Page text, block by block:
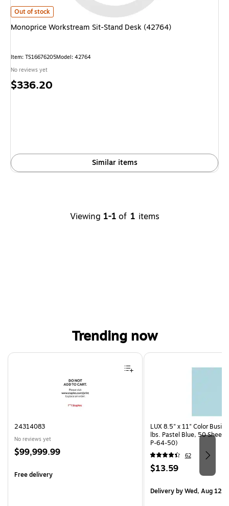
Monoprice Workstream Sit-Stand Desk (42764)
Out of stock
Monoprice Workstream Sit-Stand Desk (42764)
Item: TS16676205Model: 42764
No reviews yet
Price
$336.20
Similar items
Viewing 1-1 of 1 items
Trending now
Page 1 of 4
24314083
No reviews yet
Price
$99,999.99
Free delivery
LUX 8.5" x 11" Color
lbs. Pastel Blue, 50
P-64-50)
62
Price
$13.59
Deliveryby Wed, Aug 12